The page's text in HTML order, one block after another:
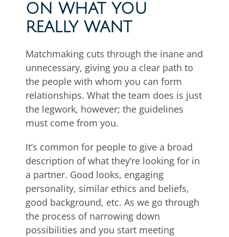
ON WHAT YOU
REALLY WANT
Matchmaking cuts through the inane and
unnecessary, giving you a clear path to
the people with whom you can form
relationships. What the team does is just
the legwork, however; the guidelines
must come from you.
It’s common for people to give a broad
description of what they’re looking for in
a partner. Good looks, engaging
personality, similar ethics and beliefs,
good background, etc. As we go through
the process of narrowing down
possibilities and you start meeting